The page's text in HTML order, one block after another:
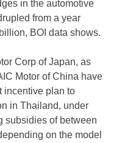
in the automotive
from a year
, BOI data shows.
Corp ofJapan, as
Motor ofChina have
incentive plan to
in Thailand, under
subsidies of between
on the model